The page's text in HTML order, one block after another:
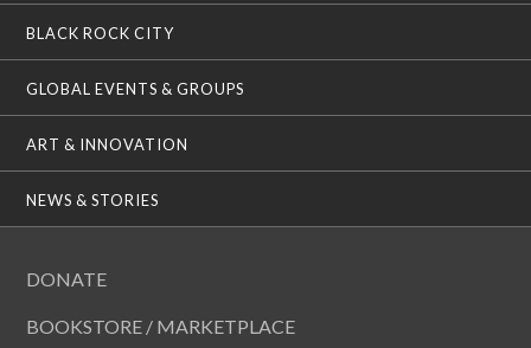
BLACK ROCK CITY
GLOBAL EVENTS & GROUPS
ART & INNOVATION
NEWS & STORIES
DONATE
BOOKSTORE / MARKETPLACE